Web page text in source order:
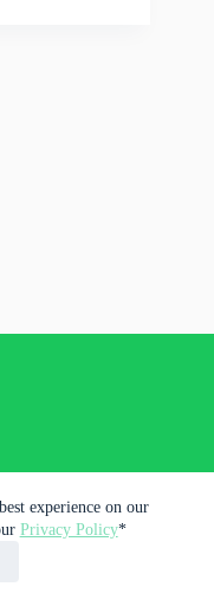
experience on our
Privacy Policy*
Unipessoal Lda.
Porto, Portugal